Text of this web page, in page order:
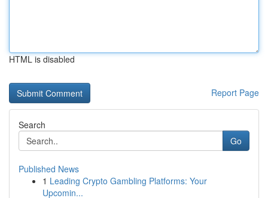
HTML is disabled
Report Page
Search
Go
Published News
1 Leading Crypto Gambling Platforms: Your
Upcomin...